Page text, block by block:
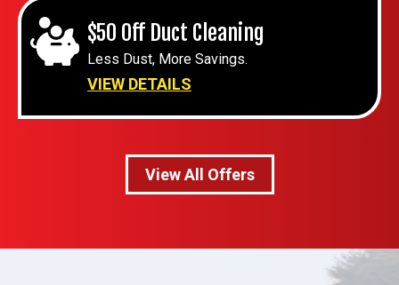
$50 Off Duct Cleaning
Less Dust, More Savings.
VIEW DETAILS
View All Offers